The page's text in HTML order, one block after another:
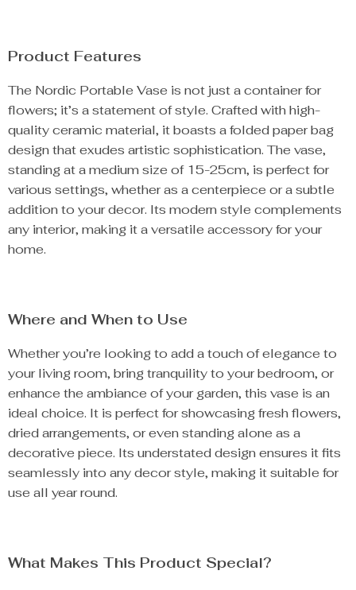
Product Features
The Nordic Portable Vase is not just a container for
flowers; it’s a statement of style. Crafted with high-
quality ceramic material, it boasts a folded paper bag
design that exudes artistic sophistication. The vase,
standing at a medium size of 15-25cm, is perfect for
various settings, whether as a centerpiece or a subtle
addition to your decor. Its modern style complements
any interior, making it a versatile accessory for your
home.
Where and When to Use
Whether you’re looking to add a touch of elegance to
your living room, bring tranquility to your bedroom, or
enhance the ambiance of your garden, this vase is an
ideal choice. It is perfect for showcasing fresh flowers,
dried arrangements, or even standing alone as a
decorative piece. Its understated design ensures it fits
seamlessly into any decor style, making it suitable for
use all year round.
What Makes This Product Special?